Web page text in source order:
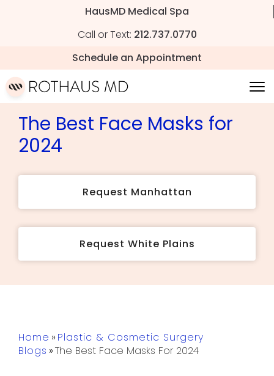
HausMD Medical Spa
Call or Text: 212.737.0770
Schedule an Appointment
The Best Face Masks for
2024
Request Manhattan
Request White Plains
Home » Plastic & Cosmetic Surgery
Blogs »The Best Face Masks For 2024